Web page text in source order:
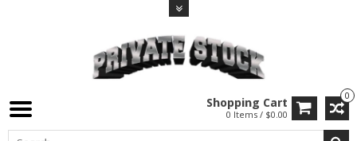
0
Shopping Cart
0 Items / $0.00